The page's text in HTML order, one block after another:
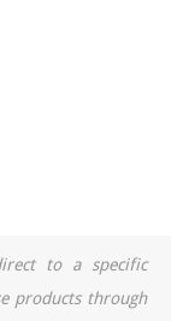
to a specific
products through